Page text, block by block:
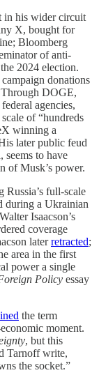
in his wider circuit
X, bought for
Bloomberg
of anti-
2024 election.
donations
DOGE,
agencies,
of “hundreds
winning a
later public feud
seems to have
of Musk’s power.
full-scale
during a Ukrainian
Isaacson’s
coverage
laterretracted;
area in the first
power a single
Policy essay
the term
moment.
, but this
Tarnoff write,
the socket.”